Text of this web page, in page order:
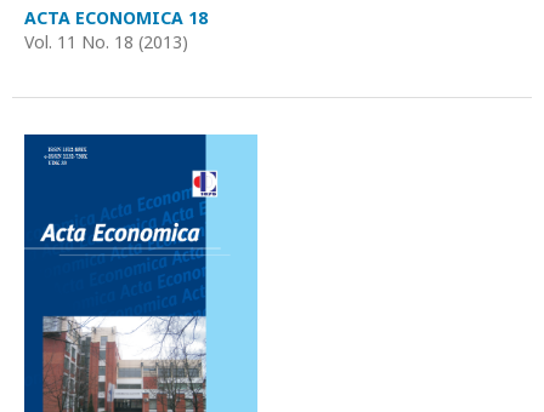
ACTA ECONOMICA 18
Vol. 11 No. 18 (2013)